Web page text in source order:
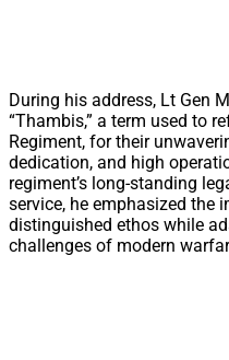
During his address, Lt Gen
“Thambis,” a term used to
Regiment, for their
dedication, and high
regiment’s long-standing
service, he emphasized the
distinguished ethos while
challenges of modern